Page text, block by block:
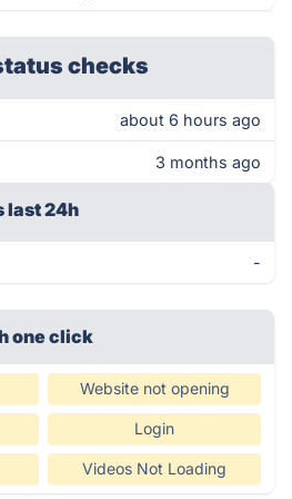
checks
about 6 hours ago
3 months ago
last 24h
-
one click
Website not opening
Login
Videos Not Loading